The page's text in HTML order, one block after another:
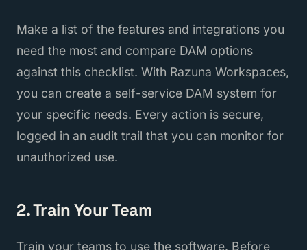
Make a list of the features and integrations you
need the most and compare DAM options
against this checklist. With Razuna Workspaces,
you can create a self-service DAM system for
your specific needs. Every action is secure,
logged in an audit trail that you can monitor for
unauthorized use.
2. Train Your Team
Train your teams to use the software. Before